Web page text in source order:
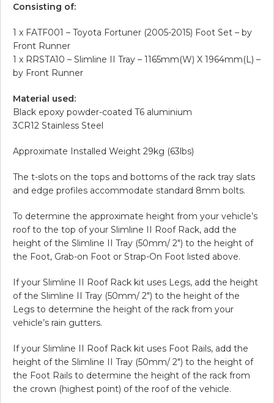
Consisting of:
1 x FATF001 – Toyota Fortuner (2005-2015) Foot Set – by
Front Runner
1 x RRSTA10 – Slimline II Tray – 1165mm(W) X 1964mm(L) –
by Front Runner
Material used:
Black epoxy powder-coated T6 aluminium
3CR12 Stainless Steel
Approximate Installed Weight 29kg (63lbs)
The t-slots on the tops and bottoms of the rack tray slats
and edge profiles accommodate standard 8mm bolts.
To determine the approximate height from your vehicle’s
roof to the top of your Slimline II Roof Rack, add the
height of the Slimline II Tray (50mm/ 2″) to the height of
the Foot, Grab-on Foot or Strap-On Foot listed above.
If your Slimline II Roof Rack kit uses Legs, add the height
of the Slimline II Tray (50mm/ 2″) to the height of the
Legs to determine the height of the rack from your
vehicle’s rain gutters.
If your Slimline II Roof Rack kit uses Foot Rails, add the
height of the Slimline II Tray (50mm/ 2″) to the height of
the Foot Rails to determine the height of the rack from
the crown (highest point) of the roof of the vehicle.